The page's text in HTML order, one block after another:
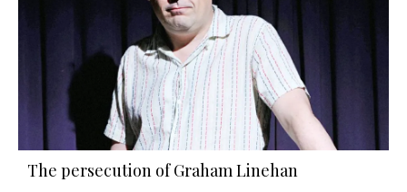
The persecution of Graham Linehan